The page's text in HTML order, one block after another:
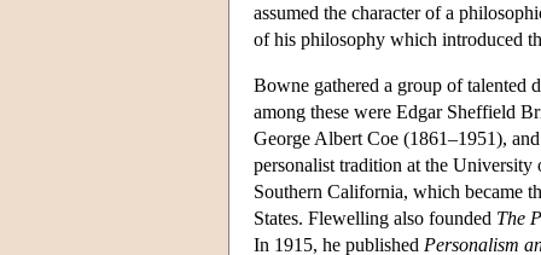
assumed the character of a
of his philosophy which introduced
Bowne gathered a group of talented
among these were Edgar Sheffield
George Albert Coe (1861–1951),
personalist tradition at the
Southern California, which became
States. Flewelling also founded The
In 1915, he published Personalism